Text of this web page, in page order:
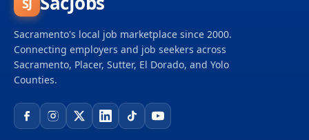
delivering projects that create a positive and
tangible impact around the world. We're one global
team driven by our common purpose to deliver a
better world. Join us. **Job...
Sacramento's local job marketplace since 2000.
Connecting employers and job seekers across
Sacramento, Placer, Sutter, El Dorado, and Yolo
Counties.